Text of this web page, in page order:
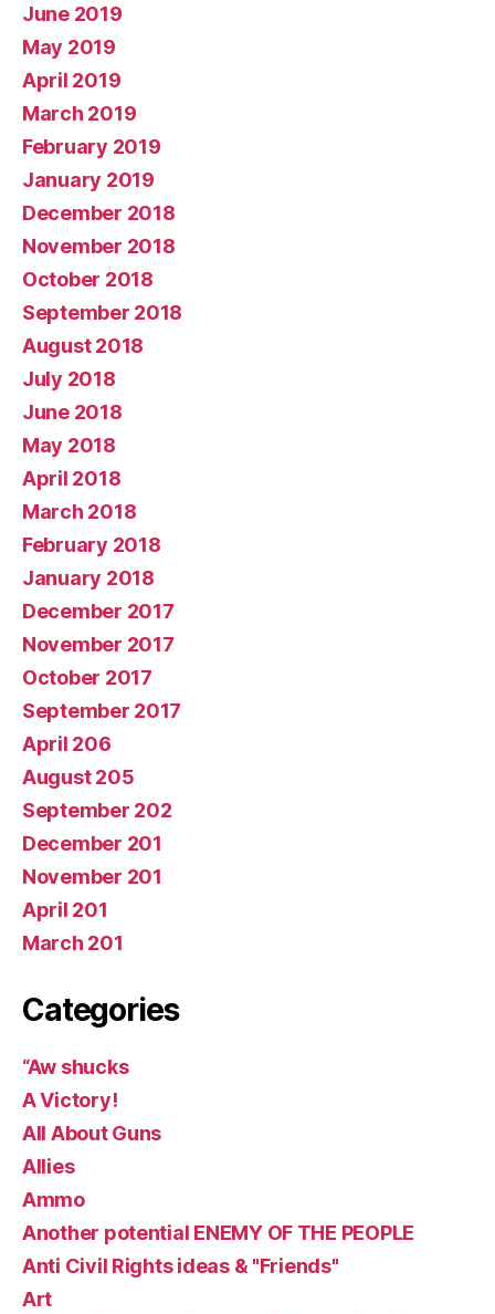
June 2019
May 2019
April 2019
March 2019
February 2019
January 2019
December 2018
November 2018
October 2018
September 2018
August 2018
July 2018
June 2018
May 2018
April 2018
March 2018
February 2018
January 2018
December 2017
November 2017
October 2017
September 2017
April 206
August 205
September 202
December 201
November 201
April 201
March 201
Categories
“Aw shucks
A Victory!
All About Guns
Allies
Ammo
Another potential ENEMY OF THE PEOPLE
Anti Civil Rights ideas & "Friends"
Art